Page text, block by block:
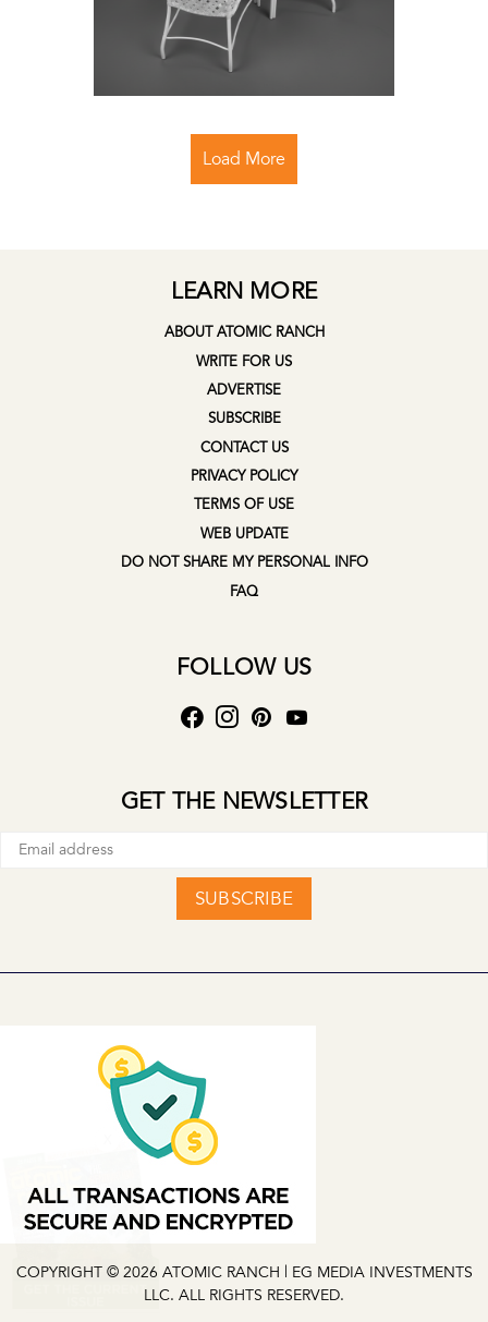
Load More
LEARN MORE
ABOUT ATOMIC RANCH
WRITE FOR US
ADVERTISE
SUBSCRIBE
CONTACT US
PRIVACY POLICY
TERMS OF USE
WEB UPDATE
DO NOT SHARE MY PERSONAL INFO
FAQ
FOLLOW US
GET THE NEWSLETTER
SUBSCRIBE
COPYRIGHT © 2026 ATOMIC RANCH | EG MEDIA INVESTMENTS
LLC. ALL RIGHTS RESERVED.